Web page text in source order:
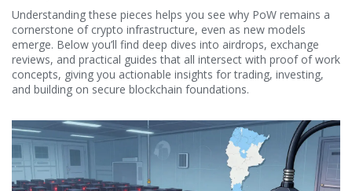
Understanding these pieces helps you see why PoW remains a
cornerstone of crypto infrastructure, even as new models
emerge. Below you’ll find deep dives into airdrops, exchange
reviews, and practical guides that all intersect with proof of work
concepts, giving you actionable insights for trading, investing,
and building on secure blockchain foundations.